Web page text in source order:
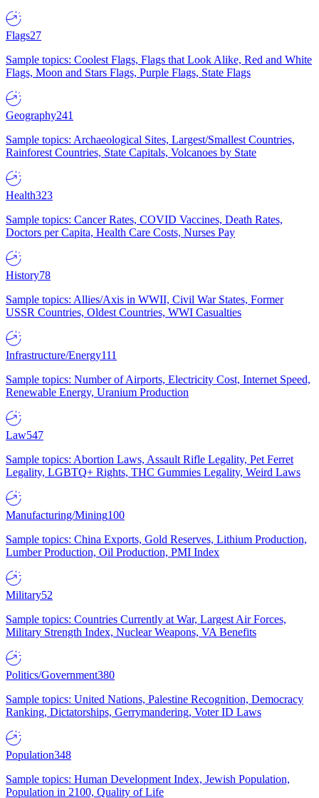
Flags27
Sample topics: Coolest Flags, Flags that Look Alike, Red and White
Flags, Moon and Stars Flags, Purple Flags, State Flags
Geography241
Sample topics: Archaeological Sites, Largest/Smallest Countries,
Rainforest Countries, State Capitals, Volcanoes by State
Health323
Sample topics: Cancer Rates, COVID Vaccines, Death Rates,
Doctors per Capita, Health Care Costs, Nurses Pay
History78
Sample topics: Allies/Axis in WWII, Civil War States, Former
USSR Countries, Oldest Countries, WWI Casualties
Infrastructure/Energy111
Sample topics: Number of Airports, Electricity Cost, Internet Speed,
Renewable Energy, Uranium Production
Law547
Sample topics: Abortion Laws, Assault Rifle Legality, Pet Ferret
Legality, LGBTQ+ Rights, THC Gummies Legality, Weird Laws
Manufacturing/Mining100
Sample topics: China Exports, Gold Reserves, Lithium Production,
Lumber Production, Oil Production, PMI Index
Military52
Sample topics: Countries Currently at War, Largest Air Forces,
Military Strength Index, Nuclear Weapons, VA Benefits
Politics/Government380
Sample topics: United Nations, Palestine Recognition, Democracy
Ranking, Dictatorships, Gerrymandering, Voter ID Laws
Population348
Sample topics: Human Development Index, Jewish Population,
Population in 2100, Quality of Life